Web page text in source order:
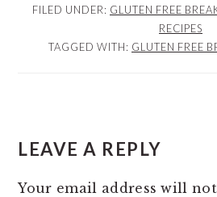
FILED UNDER: GLUTEN FREE
RECIPES
TAGGED WITH: GLUTEN FREE
INTERACTIONS
LEAVE A REPLY
Your email address will